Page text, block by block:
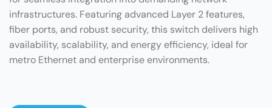
infrastructures. Featuring advanced Layer 2 features,
fiber ports, and robust security, this switch delivers high
availability, scalability, and energy efficiency, ideal for
metro Ethernet and enterprise environments.